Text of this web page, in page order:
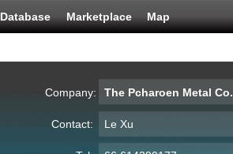
Database Marketplace Map
Company: The Pcharoen Metal Co.
Contact: Le Xu